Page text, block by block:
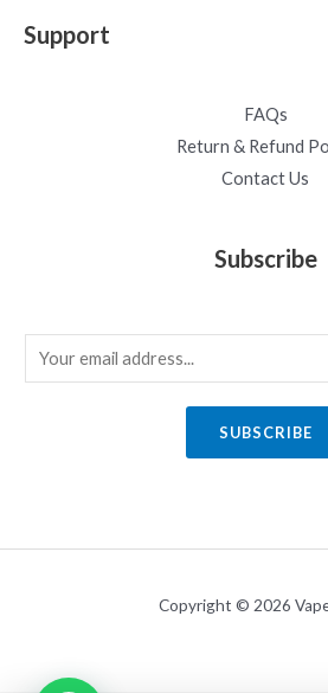
Support
FAQs
Return & Refund
Contact Us
Subscribe
m
SUBSCRIBE
Copyright © 2026